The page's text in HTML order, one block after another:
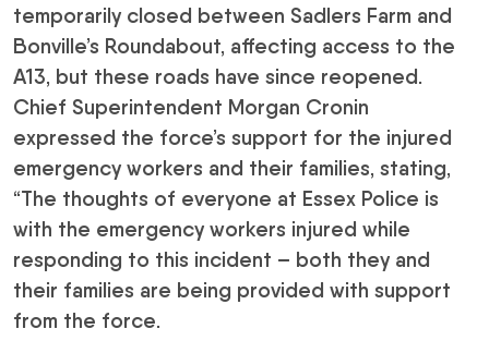
temporarily closed between Sadlers Farm and
Bonville’s Roundabout, affecting access to the
A13, but these roads have since reopened.
Chief Superintendent Morgan Cronin
expressed the force’s support for the injured
emergency workers and their families, stating,
“The thoughts of everyone at Essex Police is
with the emergency workers injured while
responding to this incident – both they and
their families are being provided with support
from the force.